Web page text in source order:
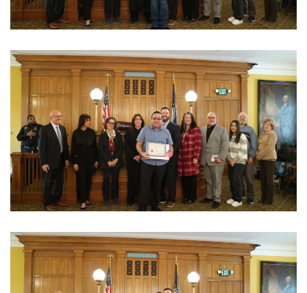
View Photo